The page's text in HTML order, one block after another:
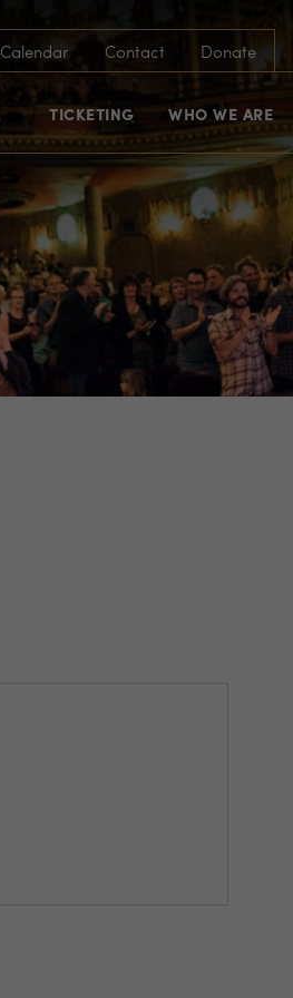
Calendar Contact Donate
TICKETING WHO WE ARE